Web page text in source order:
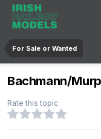
For Sale or Wanted
Bachmann/
Rate this topic